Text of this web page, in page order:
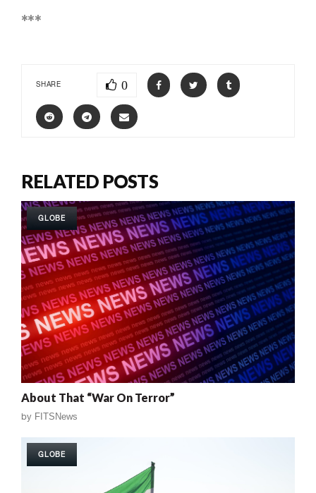
***
SHARE 0
RELATED POSTS
GLOBE
About That “War On Terror”
by FITSNews
GLOBE